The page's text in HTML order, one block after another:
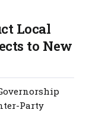
Local
to New
Party